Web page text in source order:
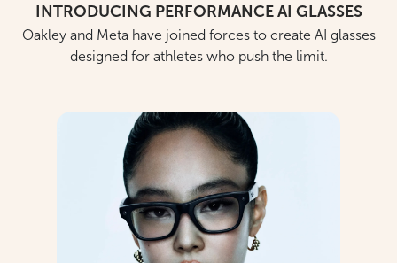
INTRODUCING PERFORMANCE AI GLASSES
Oakley and Meta have joined forces to create AI glasses
designed for athletes who push the limit.